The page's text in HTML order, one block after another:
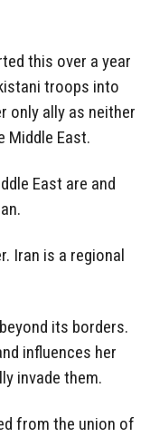
this over a year
troops into
only ally as neither
Middle East.
East are and
Iran is a regional
its borders.
influences her
invade them.
from the union of